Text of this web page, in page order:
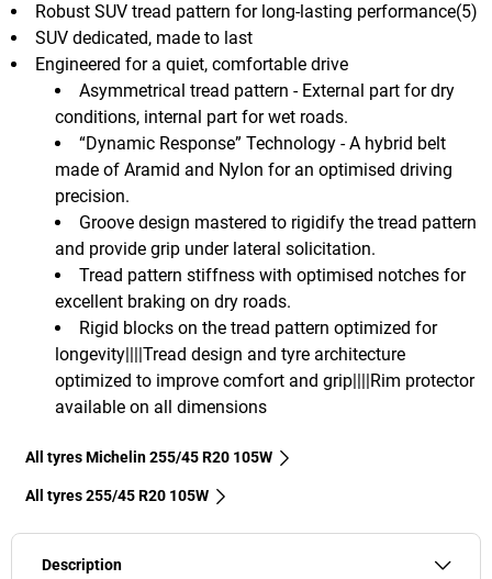
Asymmetrical tread pattern - External part for dry
conditions, internal part for wet roads.
“Dynamic Response” Technology - A hybrid belt
made of Aramid and Nylon for an optimised driving
precision.
Groove design mastered to rigidify the tread pattern
and provide grip under lateral solicitation.
Tread pattern stiffness with optimised notches for
excellent braking on dry roads.
Rigid blocks on the tread pattern optimized for
longevity||||Tread design and tyre architecture
optimized to improve comfort and grip||||Rim protector
available on all dimensions
Robust SUV tread pattern for long-lasting performance(5)
SUV dedicated, made to last
Engineered for a quiet, comfortable drive
All tyres Michelin 255/45 R20 105W
All tyres‎ 255/45 R20 105W
Description